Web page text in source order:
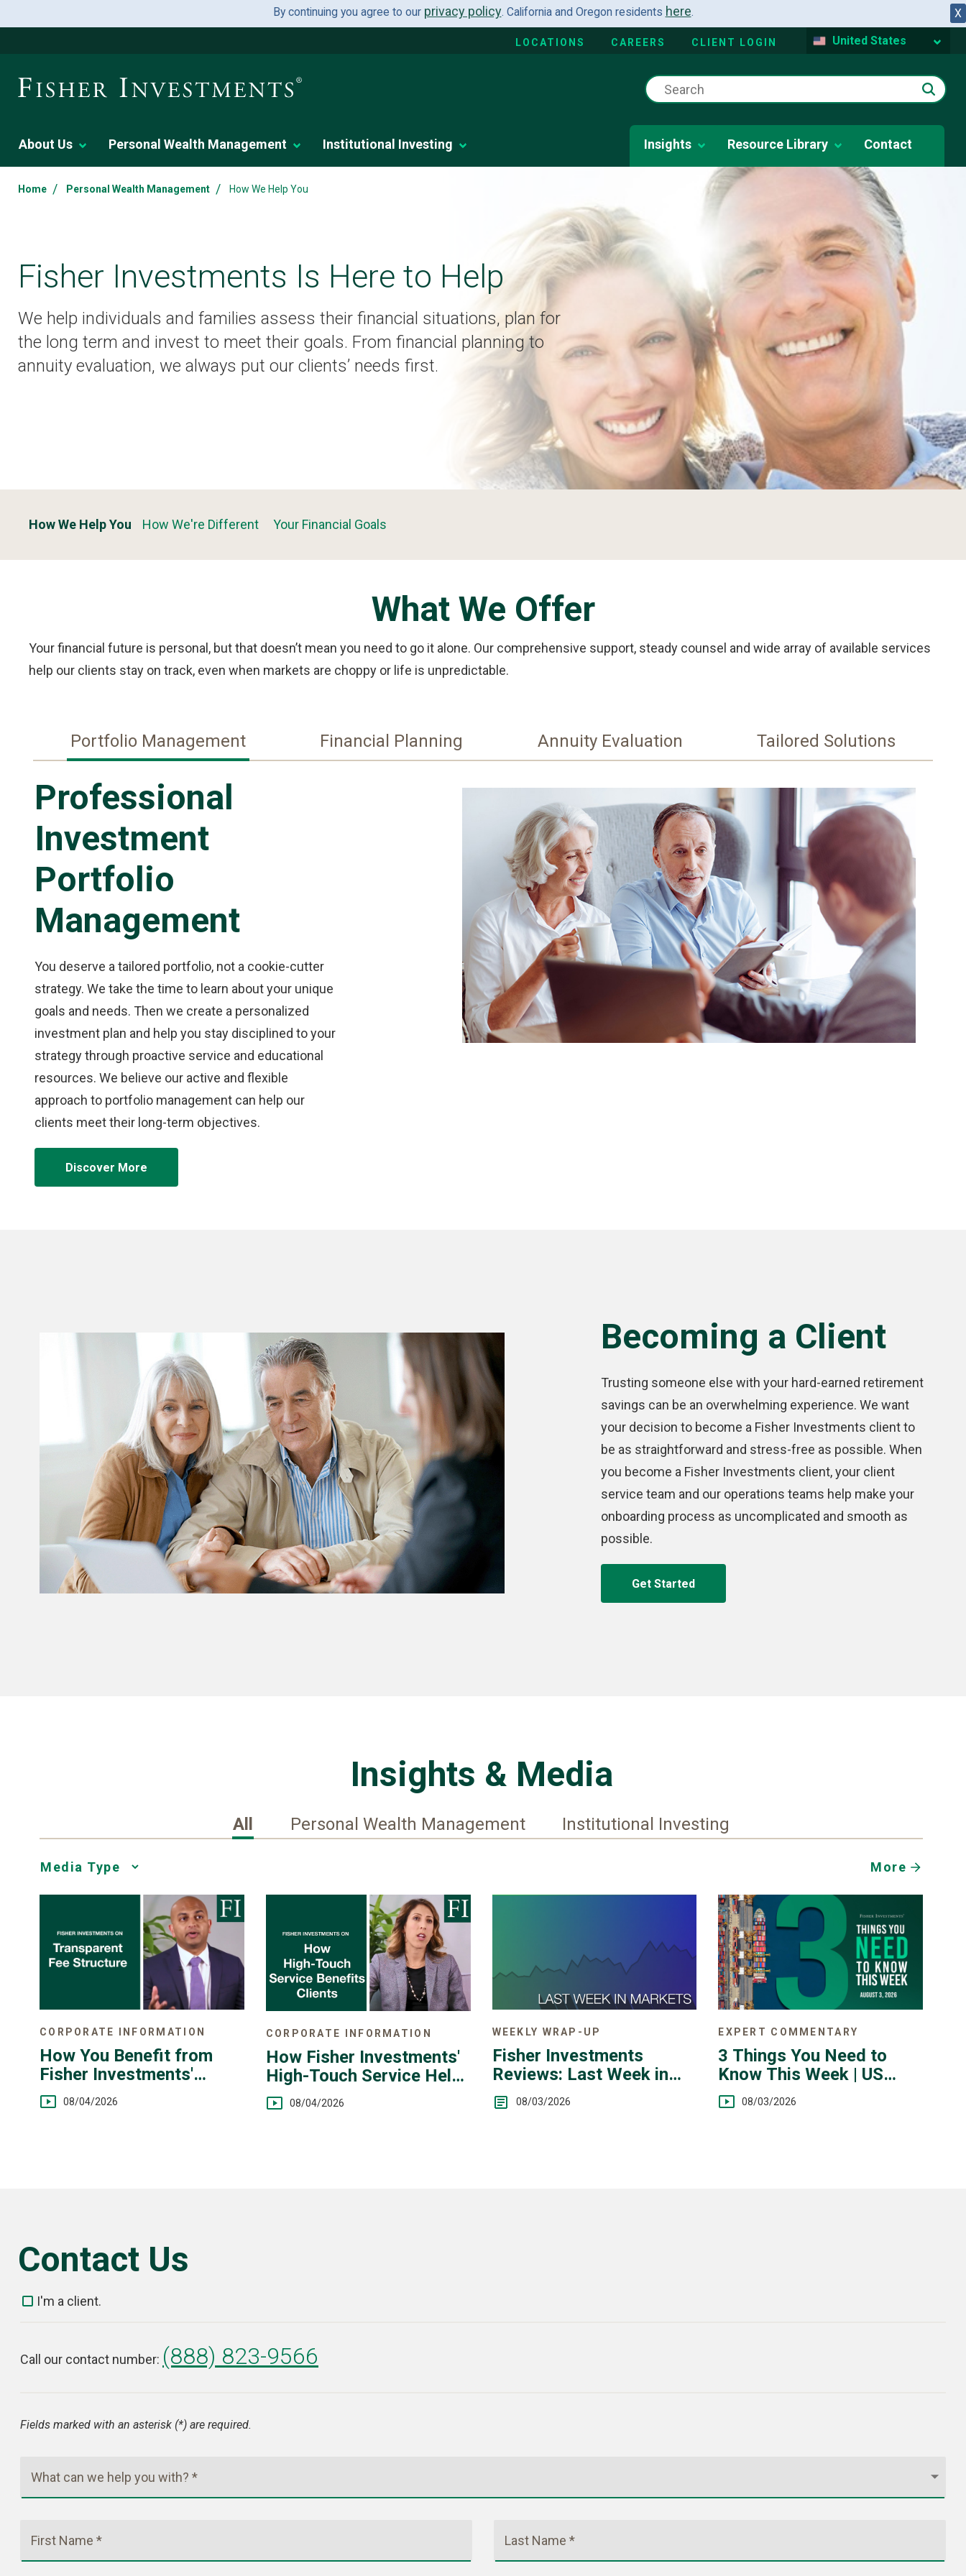
X
By continuing you agree to our privacy policy. California and Oregon residents here.
LOCATIONS CAREERS CLIENT LOGIN United States
About Us Personal Wealth Management Institutional Investing Insights Resource Library Contact
Home / Personal Wealth Management / How We Help You
Fisher Investments Is Here to Help
We help individuals and families assess their financial situations, plan for
the long term and invest to meet their goals. From financial planning to
annuity evaluation, we always put our clients’ needs first.
How We Help You How We're Different Your Financial Goals
What We Offer
Your financial future is personal, but that doesn’t mean you need to go it alone. Our comprehensive support, steady counsel and wide array of available services
help our clients stay on track, even when markets are choppy or life is unpredictable.
Portfolio Management Financial Planning Annuity Evaluation Tailored Solutions
Professional
Investment
Portfolio
Management
You deserve a tailored portfolio, not a cookie-cutter
strategy. We take the time to learn about your unique
goals and needs. Then we create a personalized
investment plan and help you stay disciplined to your
strategy through proactive service and educational
resources. We believe our active and flexible
approach to portfolio management can help our
clients meet their long-term objectives.
Discover More
Becoming a Client
Trusting someone else with your hard-earned retirement
savings can be an overwhelming experience. We want
your decision to become a Fisher Investments client to
be as straightforward and stress-free as possible. When
you become a Fisher Investments client, your client
service team and our operations teams help make your
onboarding process as uncomplicated and smooth as
possible.
Get Started
Insights & Media
All Personal Wealth Management Institutional Investing
Media
Choice
More
CORPORATE INFORMATION
How You Benefit from
Fisher Investments'
Transparent Fee
Structure
08/04/2026
CORPORATE INFORMATION
How Fisher Investments'
High-Touch Service Helps
You08/04/2026
WEEKLY WRAP-UP
Fisher Investments
Reviews: Last Week in
Markets — July 27 - July
31
08/03/2026
EXPERT COMMENTARY
3 Things You Need to
Know This Week | US
Jobs, Trade Balance,
Earnings Reports
08/03/2026
Contact Us
I'm a client.
Call our contact number: (888) 823-9566
Fields marked with an asterisk (*) are required.
What can we help you with? *
First Name * Last Name *